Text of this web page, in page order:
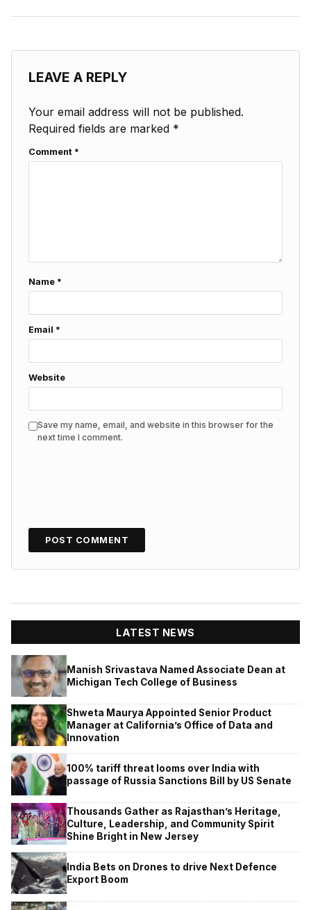
LEAVE A REPLY
Your email address will not be published.
Required fields are marked *
Comment *
Name *
Email *
Website
Save my name, email, and website in this browser for the
next time I comment.
LATEST NEWS
Manish Srivastava Named Associate Dean at
Michigan Tech College of Business
Shweta Maurya Appointed Senior Product
Manager at California’s Office of Data and
Innovation
100% tariff threat looms over India with
passage of Russia Sanctions Bill by US Senate
Thousands Gather as Rajasthan’s Heritage,
Culture, Leadership, and Community Spirit
Shine Bright in New Jersey
India Bets on Drones to drive Next Defence
Export Boom